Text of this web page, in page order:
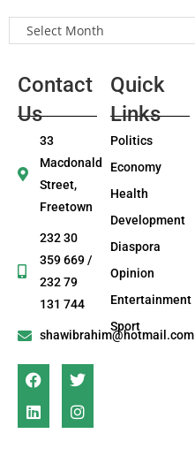
Contact
Us
33
Macdonald
Street,
Freetown
232 30
359 669 /
232 79
131 744
shawibrahim@hotmail.com
Quick
Links
Politics
Economy
Health
Development
Diaspora
Opinion
Entertainment
Sport